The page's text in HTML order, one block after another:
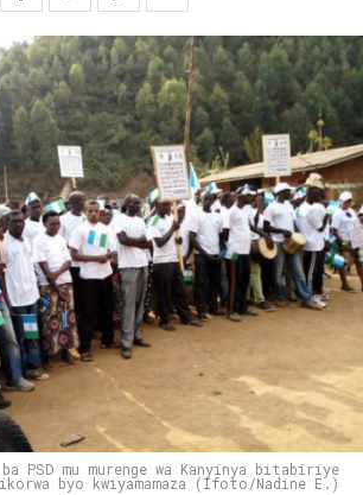
ba PSD mu murenge wa Kanyinya bitabiriye
byo kwiyamamaza (Ifoto/Nadine E.)